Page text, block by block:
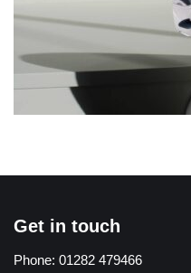
Get in touch
Phone: 01282 479466